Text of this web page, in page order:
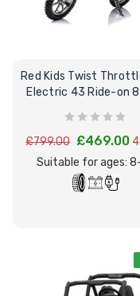
Red Kids Twist
Electric 43 Ride-on
£799.00 £469.00
Suitable for ages: